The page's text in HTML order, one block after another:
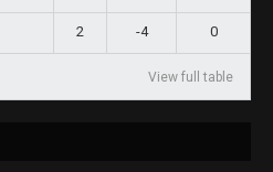
2 -4 0
View full table